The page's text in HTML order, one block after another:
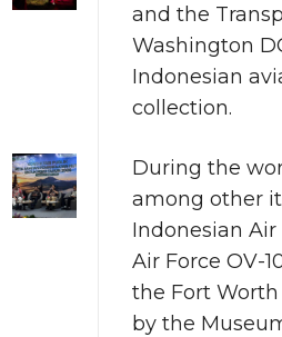
and the
Washington
Indonesian
collection.
During the
among other
Indonesian
Air Force OV-
the Fort
by the